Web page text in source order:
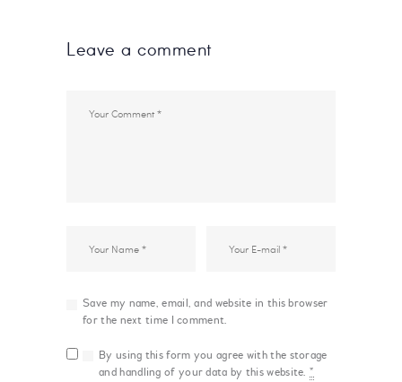
Leave a comment
Save my name, email, and website in this browser
for the next time I comment.
By using this form you agree with the storage
and handling of your data by this website.*